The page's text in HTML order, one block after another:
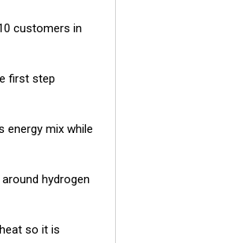
customers in
first step
energy mix while
hydrogen
so it is